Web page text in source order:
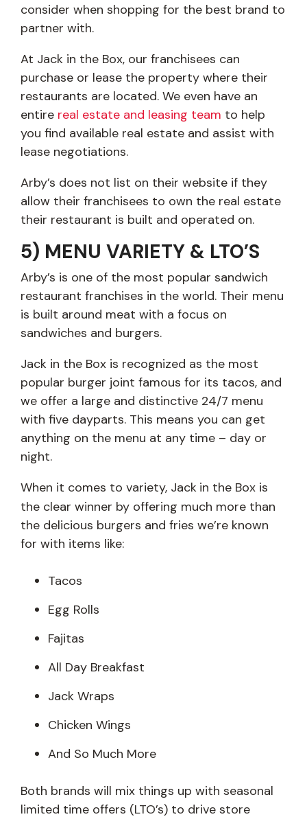
consider when shopping for the best brand to
partner with.
At Jack in the Box, our franchisees can
purchase or lease the property where their
restaurants are located. We even have an
entire real estate and leasing team to help
you find available real estate and assist with
lease negotiations.
Arby’s does not list on their website if they
allow their franchisees to own the real estate
their restaurant is built and operated on.
5) MENU VARIETY & LTO’S
Arby’s is one of the most popular sandwich
restaurant franchises in the world. Their menu
is built around meat with a focus on
sandwiches and burgers.
Jack in the Box is recognized as the most
popular burger joint famous for its tacos, and
we offer a large and distinctive 24/7 menu
with five dayparts. This means you can get
anything on the menu at any time – day or
night.
When it comes to variety, Jack in the Box is
the clear winner by offering much more than
the delicious burgers and fries we’re known
for with items like:
Tacos
Egg Rolls
Fajitas
All Day Breakfast
Jack Wraps
Chicken Wings
And So Much More
Both brands will mix things up with seasonal
limited time offers (LTO’s) to drive store